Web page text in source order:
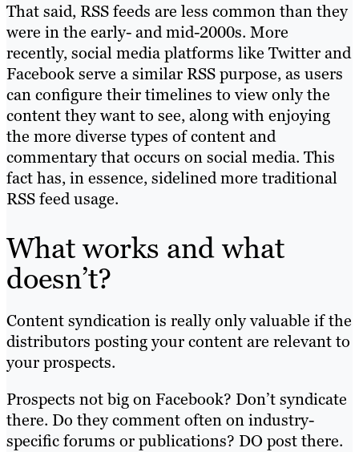
That said, RSS feeds are less common than they
were in the early- and mid-2000s. More
recently, social media platforms like Twitter and
Facebook serve a similar RSS purpose, as users
can configure their timelines to view only the
content they want to see, along with enjoying
the more diverse types of content and
commentary that occurs on social media. This
fact has, in essence, sidelined more traditional
RSS feed usage.
What works and what
doesn’t?
Content syndication is really only valuable if the
distributors posting your content are relevant to
your prospects.
Prospects not big on Facebook? Don’t syndicate
there. Do they comment often on industry-
specific forums or publications? DO post there.